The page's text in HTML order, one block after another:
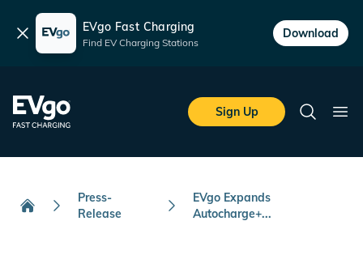
Dismiss EVgo Fast Charging
Find EV Charging Stations
Download
EVgo Fast Charging
Sign Up
Search
Press-
Release
EVgo Expands
Autocharge+...